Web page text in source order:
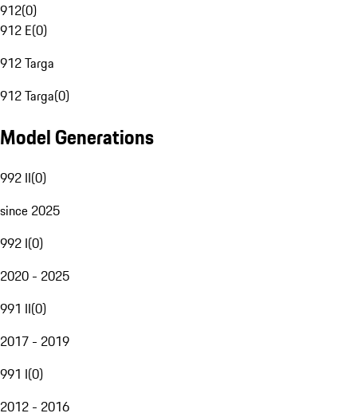
912(0)
912 E(0)
912 Targa
912 Targa(0)
Model Generations
992 II(0)
since 2025
992 I(0)
2020 - 2025
991 II(0)
2017 - 2019
991 I(0)
2012 - 2016